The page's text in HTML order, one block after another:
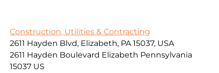
Construction, Utilities & Contracting
2611 Hayden Blvd, Elizabeth, PA 15037, USA
2611 Hayden Boulevard Elizabeth Pennsylvania
15037 US